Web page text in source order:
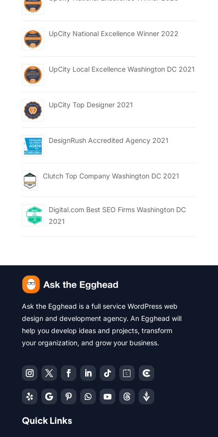
UpCity National Excellence Winner 2022
UpCity Local Excellence Washington DC 2021
UpCity Top Designer 2021
DesignRush Accredited Agency 2021
Clutch Top Company Washington DC 2021
Digital.com Best SEO Firms Washington DC
2021
Ask the Egghead is a full service WordPress web
design and development agency. An Egghead will
help you develop ideas and projects, transform
your organization, and grow your business.
Quick Links